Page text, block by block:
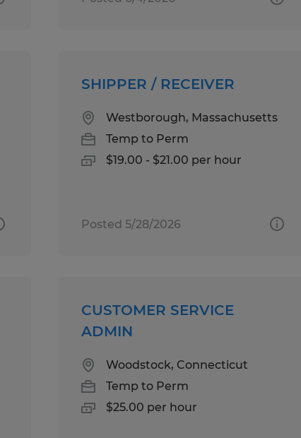
SHIPPER / RECEIVER
Westborough, Massachusetts
Temp to Perm
$19.00 - $21.00 per hour
Posted 5/28/2026
CUSTOMER SERVICE
ADMIN
Woodstock, Connecticut
Temp to Perm
$25.00 per hour